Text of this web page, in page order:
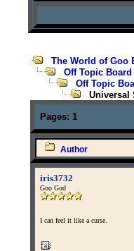
The World of Goo
Off Topic Board
Off Topic
Universal
Pages: 1
Author
iris3732
Goo God
I can feel it like a curse.